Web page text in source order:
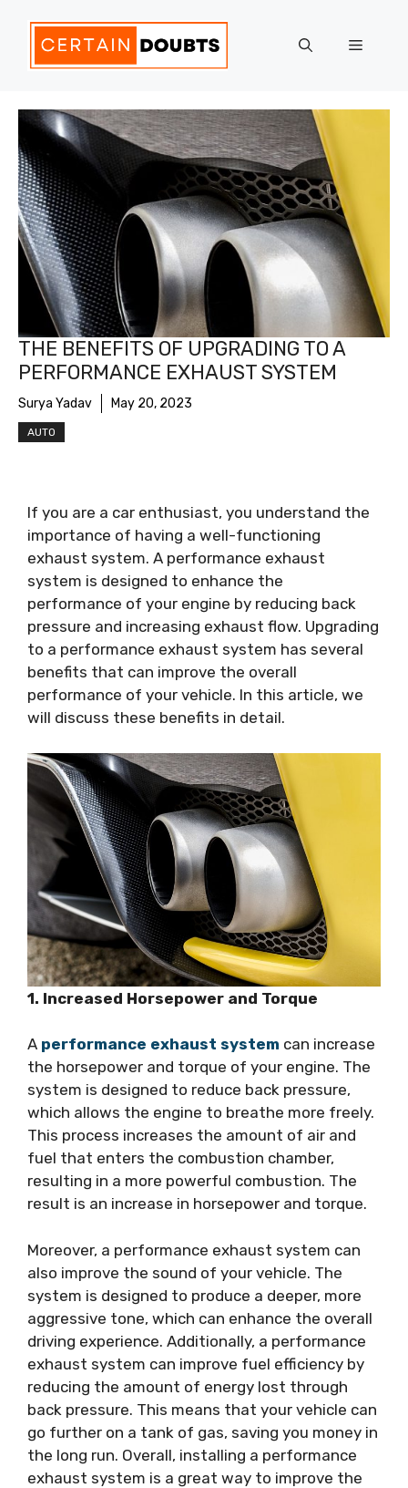
content
Menu
THE BENEFITS OF UPGRADING TO A
PERFORMANCE EXHAUST SYSTEM
Surya Yadav May 20, 2023
AUTO
If you are a car enthusiast, you understand the
importance of having a well-functioning
exhaust system. A performance exhaust
system is designed to enhance the
performance of your engine by reducing back
pressure and increasing exhaust flow. Upgrading
to a performance exhaust system has several
benefits that can improve the overall
performance of your vehicle. In this article, we
will discuss these benefits in detail.
1. Increased Horsepower and Torque
A performance exhaust system can increase
the horsepower and torque of your engine. The
system is designed to reduce back pressure,
which allows the engine to breathe more freely.
This process increases the amount of air and
fuel that enters the combustion chamber,
resulting in a more powerful combustion. The
result is an increase in horsepower and torque.
Moreover, a performance exhaust system can
also improve the sound of your vehicle. The
system is designed to produce a deeper, more
aggressive tone, which can enhance the overall
driving experience. Additionally, a performance
exhaust system can improve fuel efficiency by
reducing the amount of energy lost through
back pressure. This means that your vehicle can
go further on a tank of gas, saving you money in
the long run. Overall, installing a performance
exhaust system is a great way to improve the